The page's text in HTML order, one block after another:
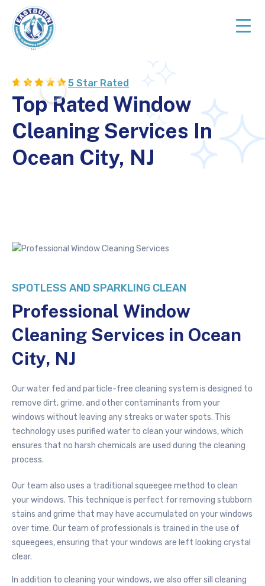
primary
navigation
main
content
Rated
Services
NJ
5 Star Rated
Top Rated Window
Cleaning Services In
Ocean City, NJ
SPOTLESS AND SPARKLING CLEAN
Professional Window
Cleaning Services in Ocean
City, NJ
Our water fed and particle-free cleaning system is designed to
remove dirt, grime, and other contaminants from your
windows without leaving any streaks or water spots. This
technology uses purified water to clean your windows, which
ensures that no harsh chemicals are used during the cleaning
process.
Our team also uses a traditional squeegee method to clean
your windows. This technique is perfect for removing stubborn
stains and grime that may have accumulated on your windows
over time. Our team of professionals is trained in the use of
squeegees, ensuring that your windows are left looking crystal
clear.
In addition to cleaning your windows, we also offer sill cleaning